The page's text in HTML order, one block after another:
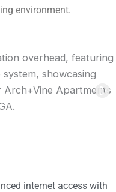
environment.
internet access with